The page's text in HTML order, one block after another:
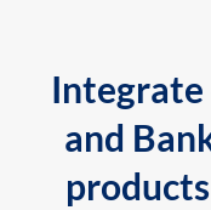
Integrate
and